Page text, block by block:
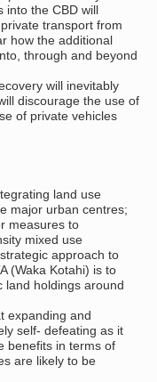
into the CBD will
transport from
how the additional
through and beyond
will inevitably
discourage the use of
of private vehicles
land use
major urban centres;
measures to
mixed use
approach to
(Waka Kotahi) is to
land holdings around
expanding and
self- defeating as it
benefits in terms of
are likely to be